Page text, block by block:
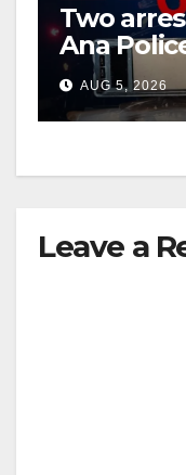
Two
Ana
drug hub
AUG 5, 2026
Leave a